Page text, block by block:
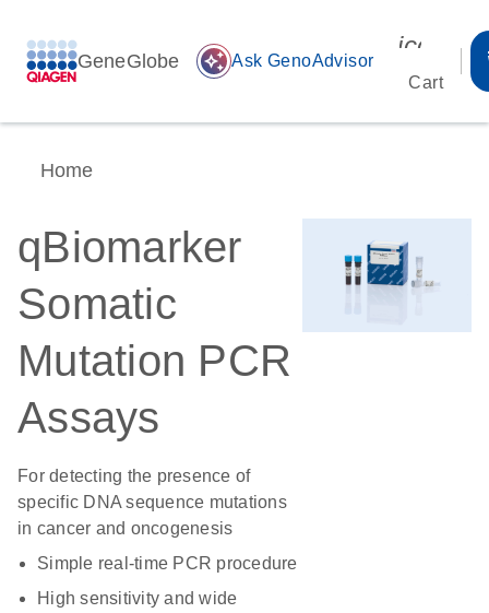
GeneGlobe auto_awesome Ask GenoAdvisor
Cart
Home
qBiomarker
Somatic
Mutation PCR
Assays
For detecting the presence of
specific DNA sequence mutations
in cancer and oncogenesis
Simple real-time PCR procedure
High sensitivity and wide